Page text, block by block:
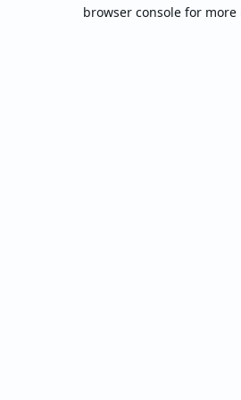
browser console for